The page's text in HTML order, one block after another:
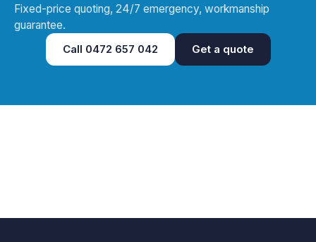
Fixed-price quoting, 24/7 emergency, workmanship
guarantee.
Call 0472 657 042 Get a quote